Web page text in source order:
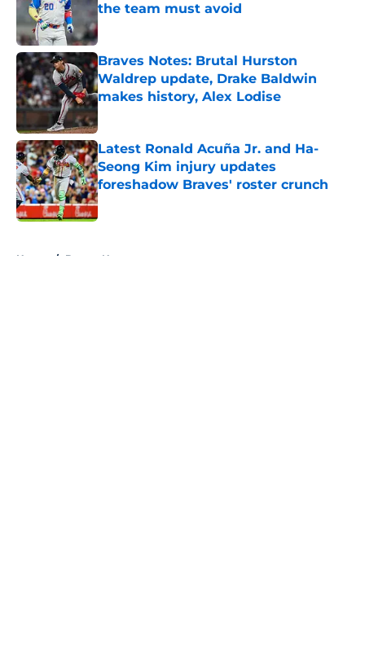
the team must avoid
Published by on Invalid Date
Braves Notes: Brutal Hurston
Waldrep update, Drake Baldwin
makes history, Alex Lodise
Published by on Invalid Date
Latest Ronald Acuña Jr. and Ha-
Seong Kim injury updates
foreshadow Braves' roster crunch
Published by on Invalid Date
Home / Braves News